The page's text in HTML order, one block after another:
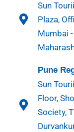
Sun
Plaza,
Mumbai
Pune
Sun
Floor,
Society,